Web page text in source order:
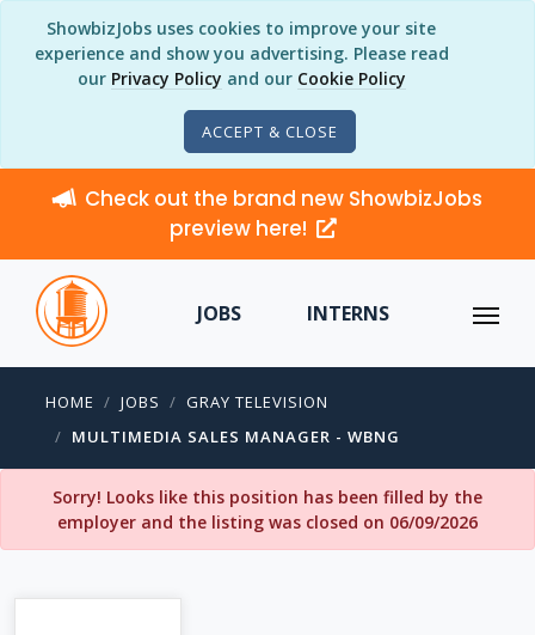
ShowbizJobs uses cookies to improve your site
experience and show you advertising. Please read
our Privacy Policy and our Cookie Policy
ACCEPT & CLOSE
Check out the brand new ShowbizJobs
preview here!
JOBS INTERNS
HOME JOBS
GRAY TELEVISION
MULTIMEDIA SALES MANAGER - WBNG
Sorry! Looks like this position has been filled by the
employer and the listing was closed on 06/09/2026